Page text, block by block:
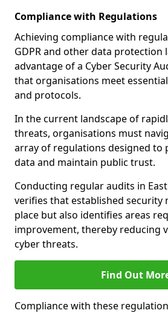
Compliance with Regulations
Achieving compliance with
GDPR and other data protection
advantage of a Cyber Security
that organisations meet
and protocols.
In the current landscape of
threats, organisations must
array of regulations designed to
data and maintain public trust.
Conducting regular audits in
verifies that established security
place but also identifies areas
improvement, thereby reducing
cyber threats.
Find Out
Compliance with these